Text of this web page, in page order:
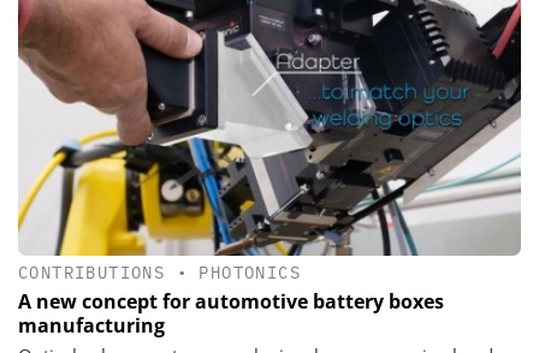
CONTRIBUTIONS • PHOTONICS
A new concept for automotive battery boxes
manufacturing